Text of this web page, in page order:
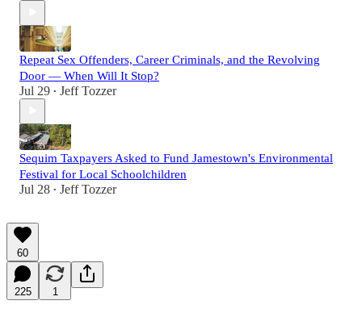
Repeat Sex Offenders, Career Criminals, and the Revolving
Door — When Will It Stop?
Jul 29 • Jeff Tozzer
Sequim Taxpayers Asked to Fund Jamestown's Environmental
Festival for Local Schoolchildren
Jul 28 • Jeff Tozzer
60
225 1